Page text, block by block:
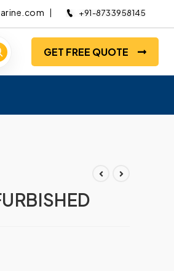
+91-8733958145
GET FREE QUOTE